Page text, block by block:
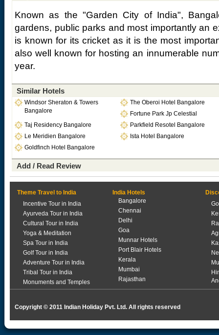
Known as the "Garden City of India",
gardens, public parks and most importantly an
is known for its cricket as it is the most
also well known for hosting an innumerable
year.
Similar Hotels
Windsor Sheraton & Towers
Bangalore
The Oberoi Hotel Bangalore
Fortune Park Jp Celestial
Taj Residency Bangalore
Parkfield Resotel Bangalore
Le Meridien Bangalore
Ista Hotel Bangalore
Goldfinch Hotel Bangalore
Add / Read Review
Theme Travel to India
Incentive Tour in India
Ayurveda Tour in India
Cultural Tour in India
Yoga & Meditation
Spa Tour in India
Golf Tour in India
Adventure Tour in India
Tribal Tour in India
Monuments and Temples
India Hotels
Bangalore
Chennai
Delhi
Goa
Munnar Hotels
Port Blair Hotels
Kerala
Mumbai
Rajasthan
Copyright © 2011 Indian Holiday Pvt. Ltd. All rights reserved